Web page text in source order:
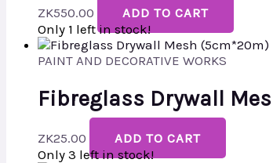
ZK550.00
ADD TO CART
Only 1 left in stock!
PAINT AND DECORATIVE WORKS
Fibreglass Drywall
ZK25.00
ADD TO CART
Only 3 left in stock!